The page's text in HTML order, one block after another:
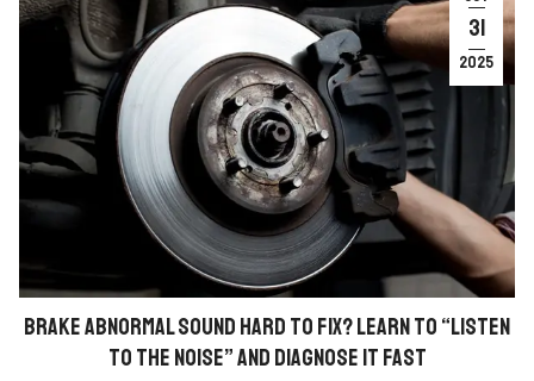
31
2025
BRAKE ABNORMAL SOUND HARD TO FIX? LEARN TO “LISTEN
TO THE NOISE” AND DIAGNOSE IT FAST